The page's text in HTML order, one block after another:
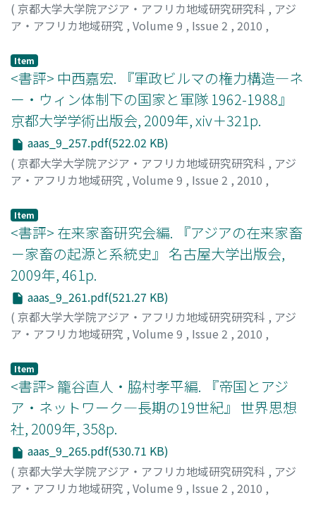
conservationist NGOs. This study examines both the
struggles within civil society and the interests of
stakeholders inside the Thai state, including the
cabinet, parliament members, and royalist
organizations. The problems with the Thai CF Act ensue
from the combination of an increase in the value of
forests and the three types of democracy that have
operated in Thailand, participatory democracy,
parliamentary democracy, and Thai special democracy,
in addition to the confl icting interests of civil society.
The increase in the value of forests includes increases
arising from the multiple functions of forests and from
decentralized resource management. The Thai state
organizations sought to serve their own political/social
interests, which included interests not directly related
to the enactment of the Thai CF Act, by linking the
increase in the value of forests to the type democracy
that they supported.
( 京都大学大学院アジア・アフリカ地域研究研究科 , アジ
ア・アフリカ地域研究 , Volume 9 , Issue 2 , 2010 ,
宮脇, 幸生
Item
<書評> 中西嘉宏. 『軍政ビルマの権力構造―ネ
ー・ウィン体制下の国家と軍隊 1962-1988』
京都大学学術出版会, 2009年, xiv＋321p.
aaas_9_257.pdf(522.02 KB)
( 京都大学大学院アジア・アフリカ地域研究研究科 , アジ
ア・アフリカ地域研究 , Volume 9 , Issue 2 , 2010 ,
山根, 健至
Item
<書評> 在来家畜研究会編. 『アジアの在来家畜
－家畜の起源と系統史』 名古屋大学出版会,
2009年, 461p.
aaas_9_261.pdf(521.27 KB)
( 京都大学大学院アジア・アフリカ地域研究研究科 , アジ
ア・アフリカ地域研究 , Volume 9 , Issue 2 , 2010 ,
片山, 一道
Item
<書評> 籠谷直人・脇村孝平編. 『帝国とアジ
ア・ネットワーク―長期の19世紀』 世界思想
社, 2009年, 358p.
aaas_9_265.pdf(530.71 KB)
( 京都大学大学院アジア・アフリカ地域研究研究科 , アジ
ア・アフリカ地域研究 , Volume 9 , Issue 2 , 2010 ,